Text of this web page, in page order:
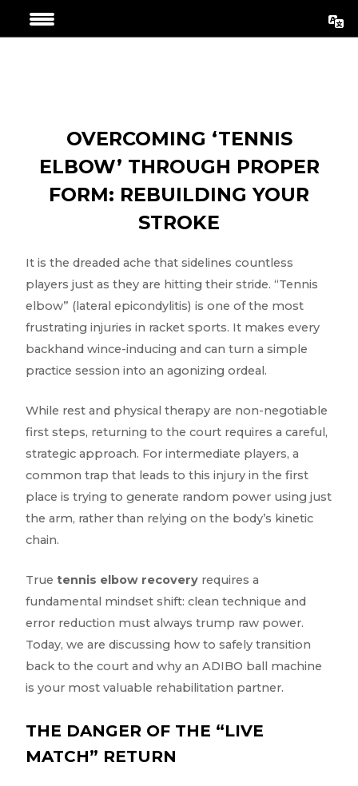
OVERCOMING ‘TENNIS
ELBOW’ THROUGH PROPER
FORM: REBUILDING YOUR
STROKE
It is the dreaded ache that sidelines countless
players just as they are hitting their stride. “Tennis
elbow” (lateral epicondylitis) is one of the most
frustrating injuries in racket sports. It makes every
backhand wince-inducing and can turn a simple
practice session into an agonizing ordeal.
While rest and physical therapy are non-negotiable
first steps, returning to the court requires a careful,
strategic approach. For intermediate players, a
common trap that leads to this injury in the first
place is trying to generate random power using just
the arm, rather than relying on the body’s kinetic
chain.
Truetennis elbow recovery requires a
fundamental mindset shift: clean technique and
error reduction must always trump raw power.
Today, we are discussing how to safely transition
back to the court and why an ADIBO ball machine
is your most valuable rehabilitation partner.
THE DANGER OF THE “LIVE
MATCH” RETURN
Post